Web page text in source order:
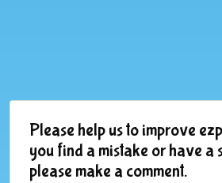
Please help us to improve
you find a mistake or have a
please make a comment.